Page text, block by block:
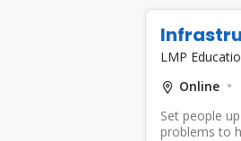
LMP
Online
Set people
problems to